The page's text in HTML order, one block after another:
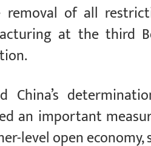
removal of all
at the third
China’s
an important
level open economy,